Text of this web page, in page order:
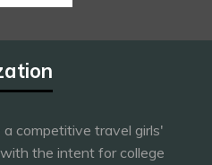
competitive travel girls'
the intent for college